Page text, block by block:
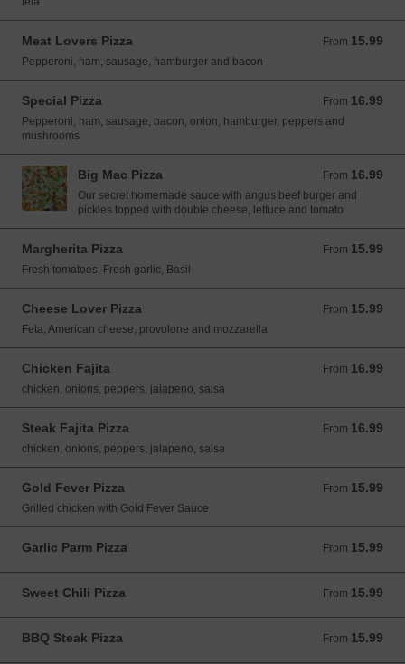
Meat Lovers Pizza From 15.99
From 15.99 USD
Pepperoni, ham, sausage, hamburger and bacon
Special Pizza From 16.99
From 16.99 USD
Pepperoni, ham, sausage, bacon, onion, hamburger, peppers and
mushrooms
Big Mac Pizza From 16.99
From 16.99 USD
Our secret homemade sauce with angus beef burger and
pickles topped with double cheese, lettuce and tomato
Margherita Pizza From 15.99
From 15.99 USD
Fresh tomatoes, Fresh garlic, Basil
Cheese Lover Pizza From 15.99
From 15.99 USD
Feta, American cheese, provolone and mozzarella
Chicken Fajita From 16.99
From 16.99 USD
chicken, onions, peppers, jalapeno, salsa
Steak Fajita Pizza From 16.99
From 16.99 USD
chicken, onions, peppers, jalapeno, salsa
Gold Fever Pizza From 15.99
From 15.99 USD
Grilled chicken with Gold Fever Sauce
Garlic Parm Pizza From 15.99
From 15.99 USD
Sweet Chili Pizza From 15.99
From 15.99 USD
BBQ Steak Pizza From 15.99
From 15.99 USD